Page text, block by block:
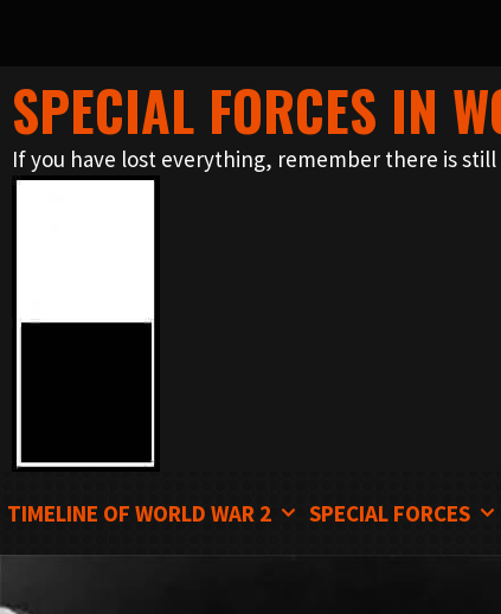
Skip
to
content
SPECIAL FORCES IN
If you have lost everything, remember there is still
TIMELINE OF WORLD WAR 2 SPECIAL FORCES